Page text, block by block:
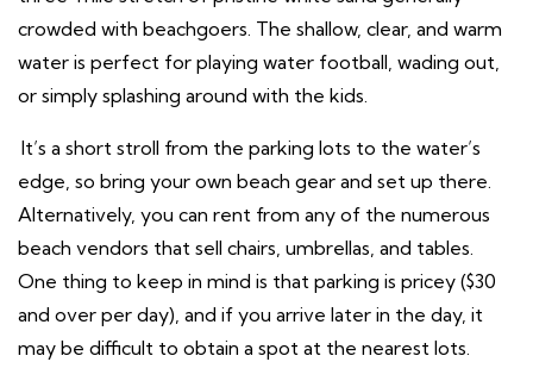
crowded with beachgoers. The shallow, clear, and warm
water is perfect for playing water football, wading out,
or simply splashing around with the kids.
It’s a short stroll from the parking lots to the water’s
edge, so bring your own beach gear and set up there.
Alternatively, you can rent from any of the numerous
beach vendors that sell chairs, umbrellas, and tables.
One thing to keep in mind is that parking is pricey ($30
and over per day), and if you arrive later in the day, it
may be difficult to obtain a spot at the nearest lots.